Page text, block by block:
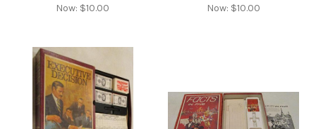
Now: $10.00
Now: $10.00